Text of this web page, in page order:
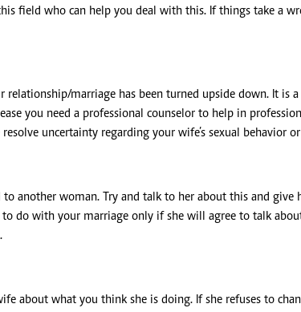
field who can help you deal with this. If things take a
marriage has been turned upside down. It is a
you need a professional counselor to help in
uncertainty regarding your wife’s sexual behavior
another woman. Try and talk to her about this and give
do with your marriage only if she will agree to talk
about what you think she is doing. If she refuses to